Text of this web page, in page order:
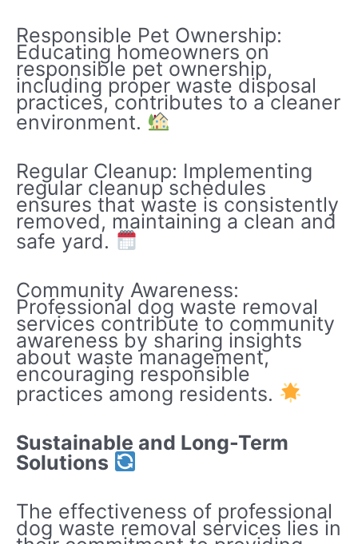
Responsible Pet Ownership:
Educating homeowners on
responsible pet ownership,
including proper waste disposal
practices, contributes to a cleaner
environment.
Regular Cleanup: Implementing
regular cleanup schedules
ensures that waste is consistently
removed, maintaining a clean and
safe yard.
Community Awareness:
Professional dog waste removal
services contribute to community
awareness by sharing insights
about waste management,
encouraging responsible
practices among residents.
Sustainable and Long-Term
Solutions
The effectiveness of professional
dog waste removal services lies in